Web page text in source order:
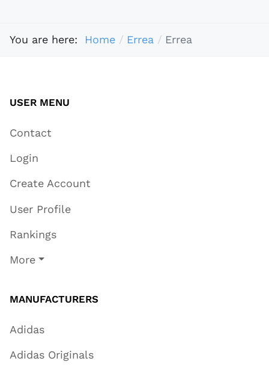
You are here: Home Errea Errea
USER MENU
Contact
Login
Create Account
User Profile
Rankings
More
MANUFACTURERS
Adidas
Adidas Originals